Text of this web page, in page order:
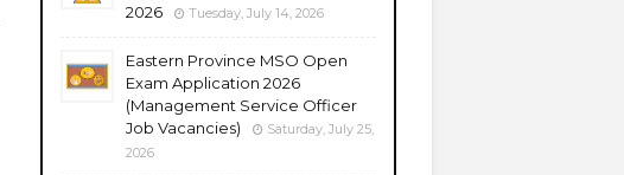
2026
Tuesday, July 14, 2026
Eastern Province MSO Open
Exam Application 2026
(Management Service Officer
Job Vacancies)
Saturday, July 25,
2026